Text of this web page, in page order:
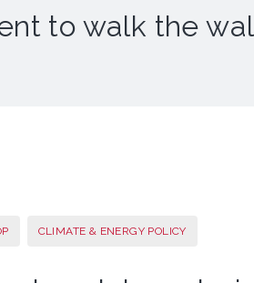
to walk the
CLIMATE & ENERGY POLICY